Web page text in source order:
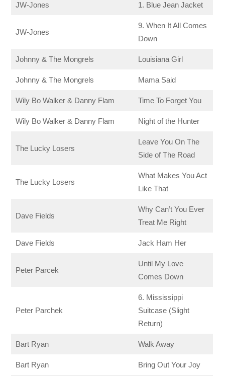
JW-Jones 1. Blue Jean Jacket
JW-Jones
9. When It All Comes
Down
Johnny & The Mongrels Louisiana Girl
Johnny & The Mongrels Mama Said
Wily Bo Walker & Danny Flam Time To Forget You
Wily Bo Walker & Danny Flam Night of the Hunter
The Lucky Losers
Leave You On The
Side of The Road
The Lucky Losers
What Makes You Act
Like That
Dave Fields
Why Can’t You Ever
Treat Me Right
Dave Fields Jack Ham Her
Peter Parcek
Until My Love
Comes Down
Peter Parchek
6. Mississippi
Suitcase (Slight
Return)
Bart Ryan Walk Away
Bart Ryan Bring Out Your Joy